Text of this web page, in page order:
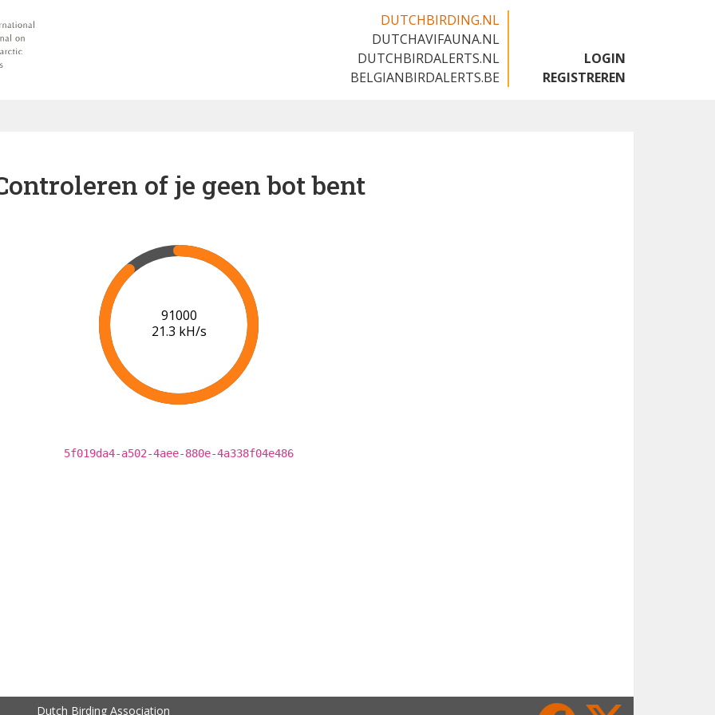
DUTCHBIRDING.NL
DUTCHAVIFAUNA.NL
DUTCHBIRDALERTS.NL
BELGIANBIRDALERTS.BE
LOGIN
REGISTREREN
of je geen bot bent
93000
20.5 kH/s
5f019da4-a502-4aee-880e-4a338f04e486
Dutch Birding Association